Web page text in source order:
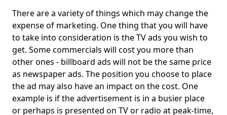
There are a variety of things which may change the
expense of marketing. One thing that you will have
to take into consideration is the TV ads you wish to
get. Some commercials will cost you more than
other ones - billboard ads will not be the same price
as newspaper ads. The position you choose to place
the ad may also have an impact on the cost. One
example is if the advertisement is in a busier place
or perhaps is presented on TV or radio at peak-time,